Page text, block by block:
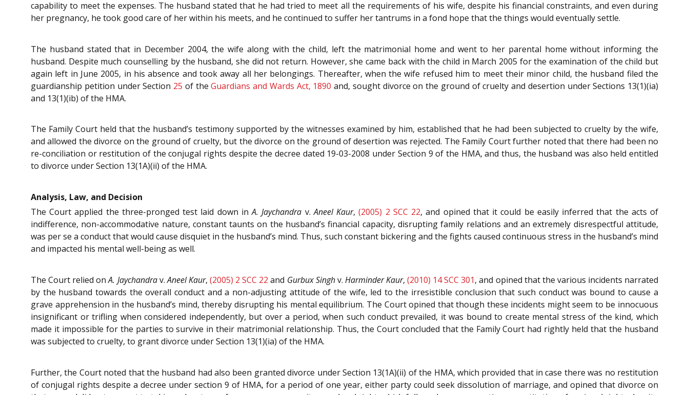
capability to meet the expenses. The husband stated that he had tried to meet all the requirements of his wife, despite his financial constraints, and even during
her pregnancy, he took good care of her within his meets, and he continued to suffer her tantrums in a fond hope that the things would eventually settle.
The husband stated that in December 2004, the wife along with the child, left the matrimonial home and went to her parental home without informing the
husband. Despite much counselling by the husband, she did not return. However, she came back with the child in March 2005 for the examination of the child but
again left in June 2005, in his absence and took away all her belongings. Thereafter, when the wife refused him to meet their minor child, the husband filed the
guardianship petition under Section 25 of theGuardians and Wards Act, 1890 and, sought divorce on the ground of cruelty and desertion under Sections 13(1)(ia)
and 13(1)(ib) of the HMA.
The Family Court held that the husband’s testimony supported by the witnesses examined by him, established that he had been subjected to cruelty by the wife,
and allowed the divorce on the ground of cruelty, but the divorce on the ground of desertion was rejected. The Family Court further noted that there had been no
re-conciliation or restitution of the conjugal rights despite the decree dated 19-03-2008 under Section 9 of the HMA, and thus, the husband was also held entitled
to divorce under Section 13(1A)(ii) of the HMA.
Analysis, Law, and Decision
The Court applied the three-pronged test laid down inA. Jaychandra v.Aneel Kaur,(2005) 2 SCC 22, and opined that it could be easily inferred that the acts of
indifference, non-accommodative nature, constant taunts on the husband’s financial capacity, disrupting family relations and an extremely disrespectful attitude,
was per se a conduct that would cause disquiet in the husband’s mind. Thus, such constant bickering and the fights caused continuous stress in the husband’s mind
and impacted his mental well-being as well.
The Court relied onA. Jaychandrav.Aneel Kaur, (2005) 2 SCC 22 and Gurbux Singhv. Harminder Kaur,(2010) 14 SCC 301, and opined that the various incidents narrated
by the husband towards the overall conduct and a non-adjusting attitude of the wife, led to the irresistible conclusion that such conduct was bound to cause a
grave apprehension in the husband’s mind, thereby disrupting his mental equilibrium. The Court opined that though these incidents might seem to be innocuous
insignificant or trifling when considered independently, but over a period, when such conduct prevailed, it was bound to create mental stress of the kind, which
made it impossible for the parties to survive in their matrimonial relationship. Thus, the Court concluded that the Family Court had rightly held that the husband
was subjected to cruelty, to grant divorce under Section 13(1)(ia) of the HMA.
Further, the Court noted that the husband had also been granted divorce under Section 13(1A)(ii) of the HMA, which provided that in case there was no restitution
of conjugal rights despite a decree under section 9 of HMA, for a period of one year, either party could seek dissolution of marriage, and opined that divorce on